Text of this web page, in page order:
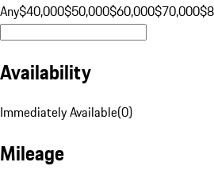
Any$40,000$50,000$60,000$70,000
Availability
Immediately Available(0)
Mileage